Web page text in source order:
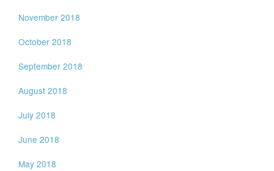
November 2018
October 2018
September 2018
August 2018
July 2018
June 2018
May 2018